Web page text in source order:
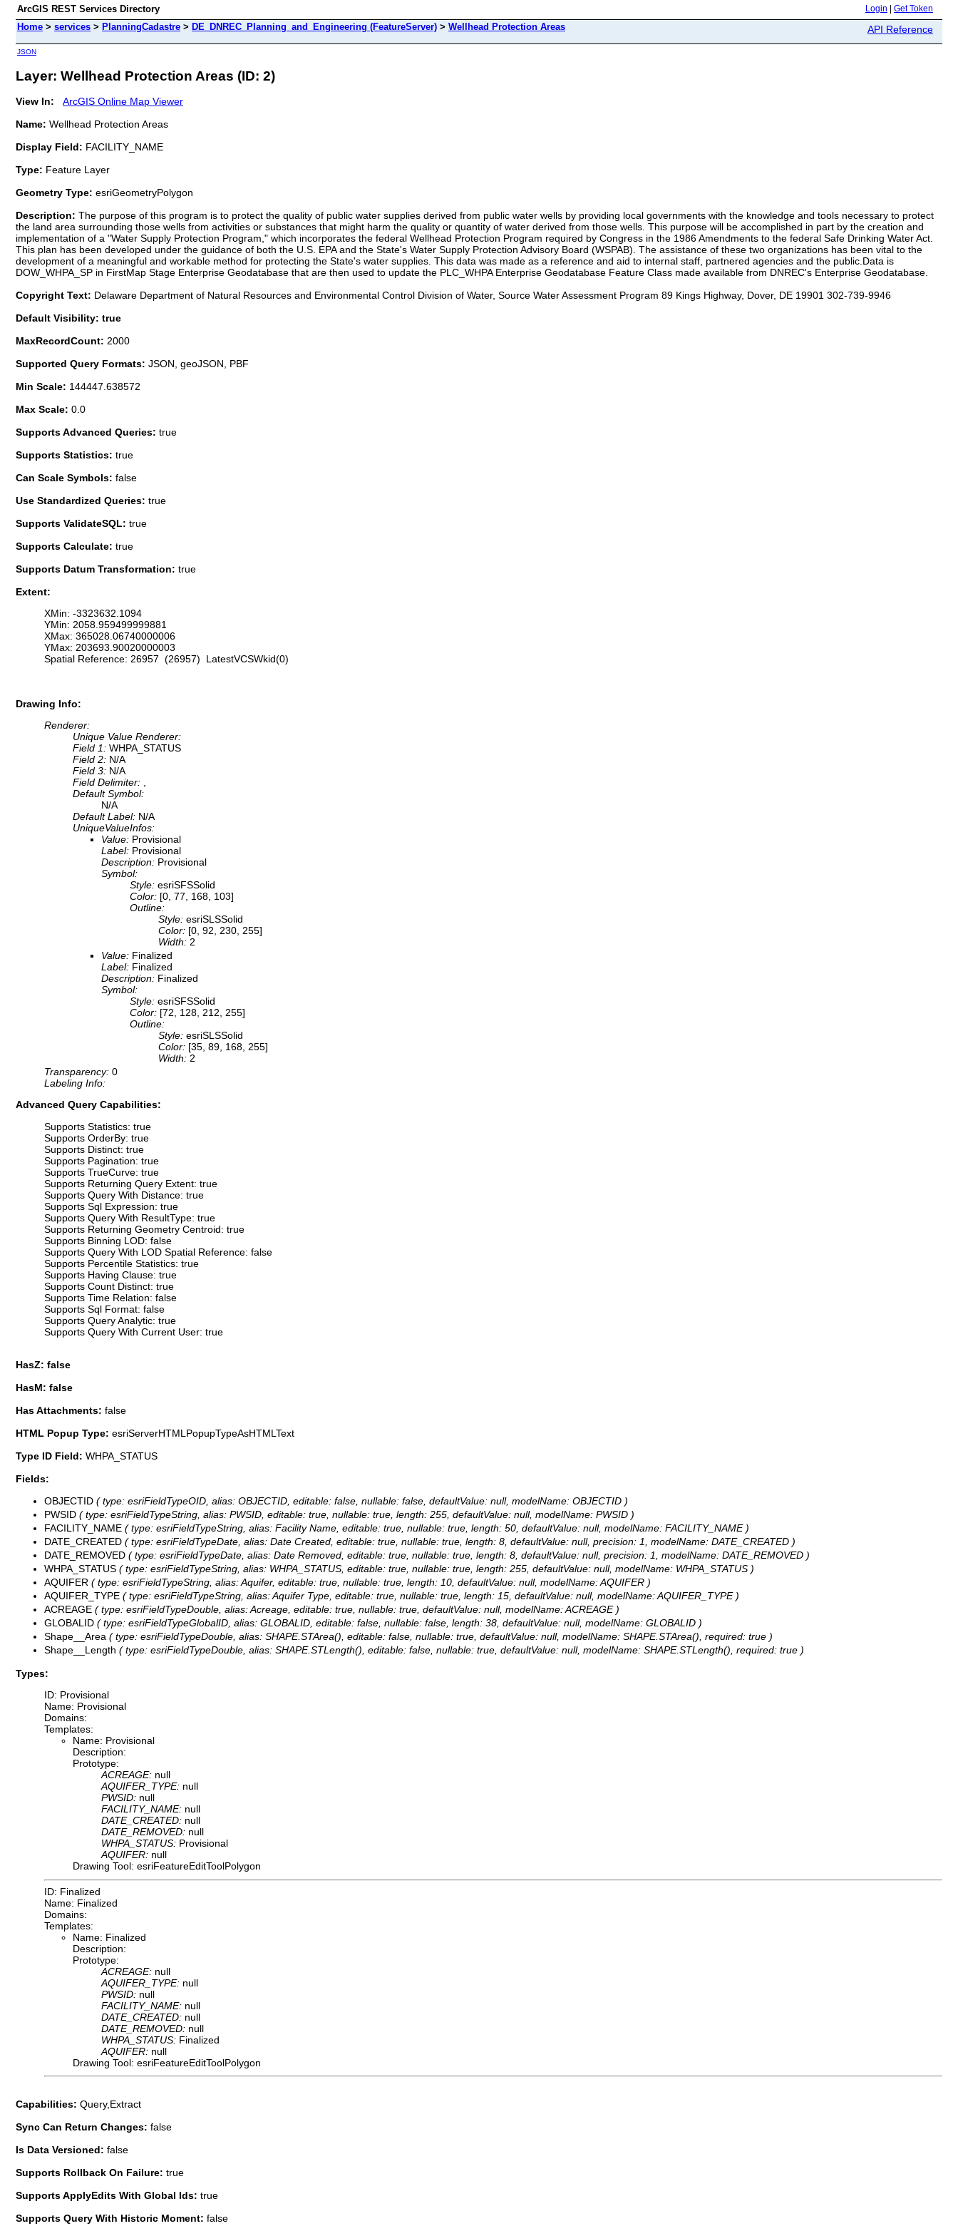
ArcGIS REST Services Directory Login Get Token
Home > services > PlanningCadastre > DE_DNREC_Planning_and_Engineering (FeatureServer) > Wellhead Protection Areas API Reference
JSON
Layer: Wellhead Protection Areas (ID: 2)
View In:
ArcGIS Online Map Viewer
Name: Wellhead Protection Areas
Display Field: FACILITY_NAME
Type: Feature Layer
Geometry Type: esriGeometryPolygon
Description: The purpose of this program is to protect the quality of public water supplies derived from public water wells by providing local governments with the knowledge and tools necessary to protect
the land area surrounding those wells from activities or substances that might harm the quality or quantity of water derived from those wells. This purpose will be accomplished in part by the creation and
implementation of a "Water Supply Protection Program," which incorporates the federal Wellhead Protection Program required by Congress in the 1986 Amendments to the federal Safe Drinking Water Act.
This plan has been developed under the guidance of both the U.S. EPA and the State's Water Supply Protection Advisory Board (WSPAB). The assistance of these two organizations has been vital to the
development of a meaningful and workable method for protecting the State's water supplies. This data was made as a reference and aid to internal staff, partnered agencies and the public.Data is
DOW_WHPA_SP in FirstMap Stage Enterprise Geodatabase that are then used to update the PLC_WHPA Enterprise Geodatabase Feature Class made available from DNREC's Enterprise Geodatabase.
Copyright Text: Delaware Department of Natural Resources and Environmental Control Division of Water, Source Water Assessment Program 89 Kings Highway, Dover, DE 19901 302-739-9946
Default Visibility: true
MaxRecordCount: 2000
Supported Query Formats: JSON, geoJSON, PBF
Min Scale: 144447.638572
Max Scale: 0.0
Supports Advanced Queries: true
Supports Statistics: true
Can Scale Symbols: false
Use Standardized Queries: true
Supports ValidateSQL: true
Supports Calculate: true
Supports Datum Transformation: true
Extent:
XMin: -3323632.1094
YMin: 2058.959499999881
XMax: 365028.06740000006
YMax: 203693.90020000003
Spatial Reference: 26957 (26957) LatestVCSWkid(0)
Drawing Info:
Renderer:
Unique Value Renderer:
Field 1: WHPA_STATUS
Field 2: N/A
Field 3: N/A
Field Delimiter:
Default Symbol:
N/A
Default Label: N/A
UniqueValueInfos:
Value: Provisional
Label: Provisional
Description: Provisional
Symbol:
Style: esriSFSSolid
Color: [0, 77, 168, 103]
Outline:
Style: esriSLSSolid
Color: [0, 92, 230, 255]
Width: 2
Value: Finalized
Label: Finalized
Description: Finalized
Symbol:
Style: esriSFSSolid
Color: [72, 128, 212, 255]
Outline:
Style: esriSLSSolid
Color: [35, 89, 168, 255]
Width: 2
Transparency: 0
Labeling Info:
Advanced Query Capabilities:
Supports Statistics: true
Supports OrderBy: true
Supports Distinct: true
Supports Pagination: true
Supports TrueCurve: true
Supports Returning Query Extent: true
Supports Query With Distance: true
Supports Sql Expression: true
Supports Query With ResultType: true
Supports Returning Geometry Centroid: true
Supports Binning LOD: false
Supports Query With LOD Spatial Reference: false
Supports Percentile Statistics: true
Supports Having Clause: true
Supports Count Distinct: true
Supports Time Relation: false
Supports Sql Format: false
Supports Query Analytic: true
Supports Query With Current User: true
HasZ: false
HasM: false
Has Attachments: false
HTML Popup Type: esriServerHTMLPopupTypeAsHTMLText
Type ID Field: WHPA_STATUS
Fields:
OBJECTID ( type: esriFieldTypeOID, alias: OBJECTID, editable: false, nullable: false, defaultValue: null, modelName: OBJECTID )
PWSID ( type: esriFieldTypeString, alias: PWSID, editable: true, nullable: true, length: 255, defaultValue: null, modelName: PWSID )
FACILITY_NAME ( type: esriFieldTypeString, alias: Facility Name, editable: true, nullable: true, length: 50, defaultValue: null, modelName: FACILITY_NAME )
DATE_CREATED ( type: esriFieldTypeDate, alias: Date Created, editable: true, nullable: true, length: 8, defaultValue: null, precision: 1, modelName: DATE_CREATED )
DATE_REMOVED ( type: esriFieldTypeDate, alias: Date Removed, editable: true, nullable: true, length: 8, defaultValue: null, precision: 1, modelName: DATE_REMOVED )
WHPA_STATUS ( type: esriFieldTypeString, alias: WHPA_STATUS, editable: true, nullable: true, length: 255, defaultValue: null, modelName: WHPA_STATUS )
AQUIFER ( type: esriFieldTypeString, alias: Aquifer, editable: true, nullable: true, length: 10, defaultValue: null, modelName: AQUIFER )
AQUIFER_TYPE ( type: esriFieldTypeString, alias: Aquifer Type, editable: true, nullable: true, length: 15, defaultValue: null, modelName: AQUIFER_TYPE )
ACREAGE ( type: esriFieldTypeDouble, alias: Acreage, editable: true, nullable: true, defaultValue: null, modelName: ACREAGE )
GLOBALID ( type: esriFieldTypeGlobalID, alias: GLOBALID, editable: false, nullable: false, length: 38, defaultValue: null, modelName: GLOBALID )
Shape__Area ( type: esriFieldTypeDouble, alias: SHAPE.STArea(), editable: false, nullable: true, defaultValue: null, modelName: SHAPE.STArea(), required: true )
Shape__Length ( type: esriFieldTypeDouble, alias: SHAPE.STLength(), editable: false, nullable: true, defaultValue: null, modelName: SHAPE.STLength(), required: true )
Types:
ID: Provisional
Name: Provisional
Domains:
Templates:
Name: Provisional
Description:
Prototype:
ACREAGE: null
AQUIFER_TYPE: null
PWSID: null
FACILITY_NAME: null
DATE_CREATED: null
DATE_REMOVED: null
WHPA_STATUS: Provisional
AQUIFER: null
Drawing Tool: esriFeatureEditToolPolygon
ID: Finalized
Name: Finalized
Domains:
Templates:
Name: Finalized
Description:
Prototype:
ACREAGE: null
AQUIFER_TYPE: null
PWSID: null
FACILITY_NAME: null
DATE_CREATED: null
DATE_REMOVED: null
WHPA_STATUS: Finalized
AQUIFER: null
Drawing Tool: esriFeatureEditToolPolygon
Capabilities: Query,Extract
Sync Can Return Changes: false
Is Data Versioned: false
Supports Rollback On Failure: true
Supports ApplyEdits With Global Ids: true
Supports Query With Historic Moment: false